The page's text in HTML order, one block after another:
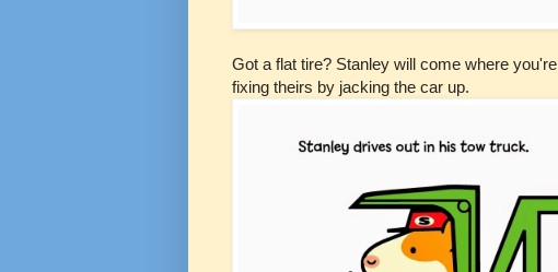
Got a flat tire? Stanley will come where you're
fixing theirs by jacking the car up.